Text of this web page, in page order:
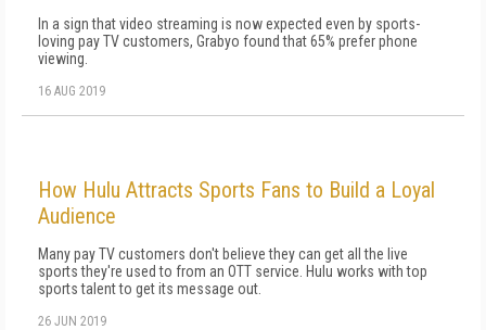
In a sign that video streaming is now expected even by sports-
loving pay TV customers, Grabyo found that 65% prefer phone
viewing.
16 AUG 2019
How Hulu Attracts Sports Fans to Build a Loyal
Audience
Many pay TV customers don't believe they can get all the live
sports they're used to from an OTT service. Hulu works with top
sports talent to get its message out.
26 JUN 2019